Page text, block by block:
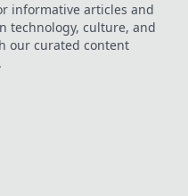
gaming.
informative articles and
technology, culture, and
our curated content